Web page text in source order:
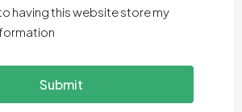
having this website store my
Submit